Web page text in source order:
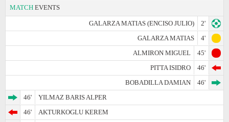
MATCH EVENTS
GALARZA MATIAS (ENCISO JULIO)
2'
GALARZA MATIAS
4'
ALMIRON MIGUEL
45'
PITTA ISIDRO
46'
BOBADILLA DAMIAN
46'
46'
YILMAZ BARIS ALPER
46'
AKTURKOGLU KEREM